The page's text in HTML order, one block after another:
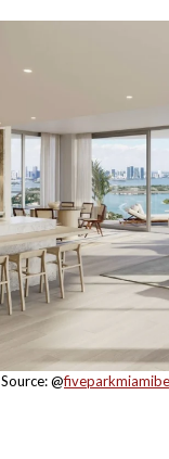
Source: @